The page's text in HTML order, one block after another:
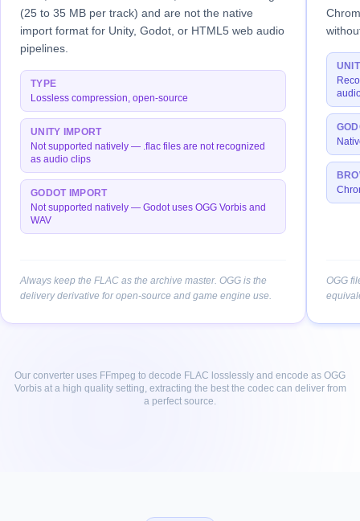
(25 to 35 MB per track) and are not the native
import format for Unity, Godot, or HTML5 web audio
pipelines.
TYPE
Lossless compression, open-source
UNITY IMPORT
Not supported natively — .flac files are not recognized
as audio clips
GODOT IMPORT
Not supported natively — Godot uses OGG Vorbis and
WAV
Always keep the FLAC as the archive master. OGG is the
delivery derivative for open-source and game engine use.
OGG
Our converter uses FFmpeg to decode FLAC losslessly and encode as OGG
Vorbis at a high quality setting, extracting the best the codec can deliver from
a perfect source.